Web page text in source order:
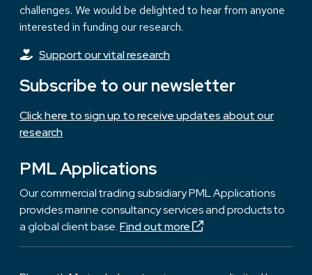
challenges. We would be delighted to hear from anyone
interested in funding our research.
Support our vital research
Subscribe to our newsletter
Click here to sign up to receive updates about our
research
PML Applications
Our commercial trading subsidiary PML Applications
provides marine consultancy services and products to
a global client base.Find out more